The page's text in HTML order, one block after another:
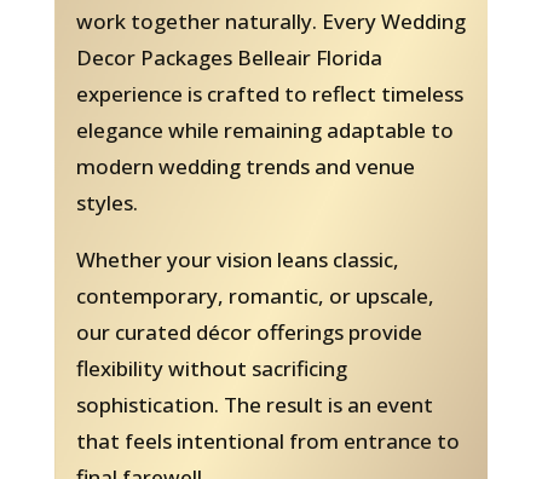
work together naturally. Every Wedding
Decor Packages Belleair Florida
experience is crafted to reflect timeless
elegance while remaining adaptable to
modern wedding trends and venue
styles.
Whether your vision leans classic,
contemporary, romantic, or upscale,
our curated décor offerings provide
flexibility without sacrificing
sophistication. The result is an event
that feels intentional from entrance to